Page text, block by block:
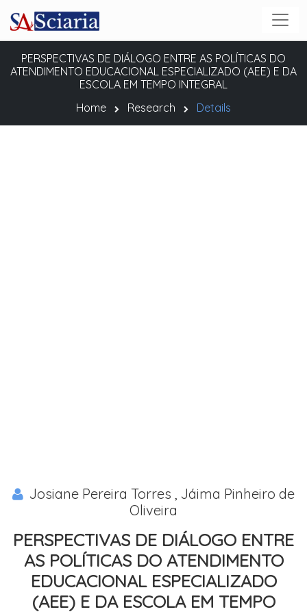
PERSPECTIVAS DE DIÁLOGO ENTRE AS POLÍTICAS DO
ATENDIMENTO EDUCACIONAL ESPECIALIZADO (AEE) E DA
ESCOLA EM TEMPO INTEGRAL
Home
Research Details
Josiane Pereira Torres , Jáima Pinheiro de
Oliveira
PERSPECTIVAS DE DIÁLOGO ENTRE
AS POLÍTICAS DO ATENDIMENTO
EDUCACIONAL ESPECIALIZADO
(AEE) E DA ESCOLA EM TEMPO